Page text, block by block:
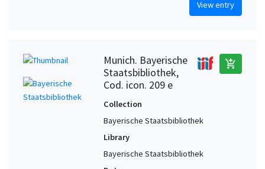
View entry
Munich. Bayerische
Staatsbibliothek,
Cod. icon. 209 e
add_shopping_cart
Collection
Bayerische Staatsbibliothek
Library
Bayerische Staatsbibliothek